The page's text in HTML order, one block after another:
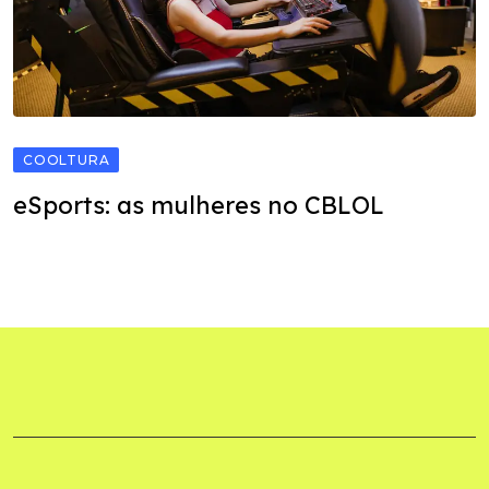
COOLTURA
eSports: as mulheres no CBLOL